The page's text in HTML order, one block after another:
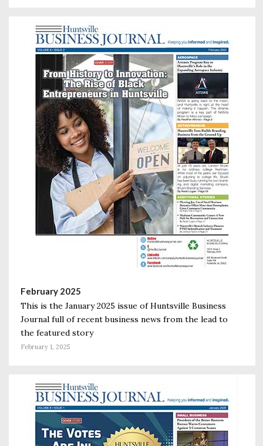
February 2025
This is the January 2025 issue of Huntsville Business
Journal full of recent business news from the lead to
the featured story
February 1, 2025